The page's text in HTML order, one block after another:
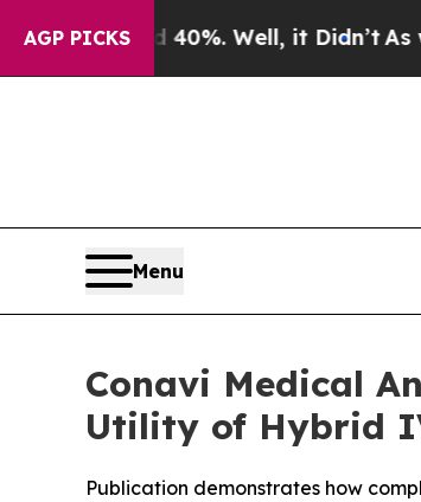
AGP PICKS
40%. Well, it Didn’tAs war With
Menu
Conavi Medical
Utility of Hybrid
Publication demonstrates how